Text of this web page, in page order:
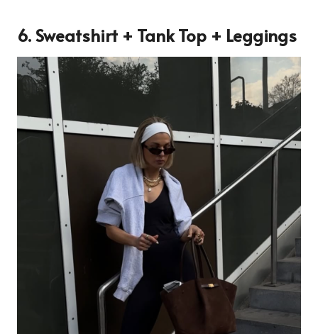
6. Sweatshirt + Tank Top + Leggings